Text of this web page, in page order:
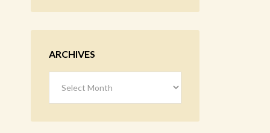
ARCHIVES